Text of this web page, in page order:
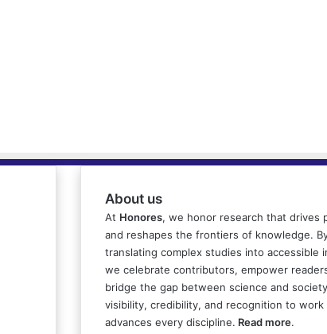
About us
At Honores, we honor research that drives
and reshapes the frontiers of knowledge.
translating complex studies into accessible
we celebrate contributors, empower
bridge the gap between science and
visibility, credibility, and recognition to work
advances every discipline. Read more.